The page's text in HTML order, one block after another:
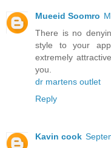
Mueeid Soomro
There is no
style to your
extremely
you.
dr martens outlet
Reply
Kavin cook